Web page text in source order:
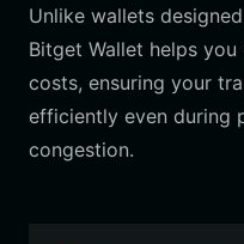
Unlike wallets
Bitget Wallet helps
costs, ensuring your
efficiently even during
congestion.